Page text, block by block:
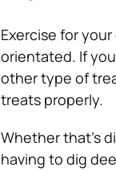
Exercise for
orientated. If
other type of
treats properly.
Whether that’s
having to dig